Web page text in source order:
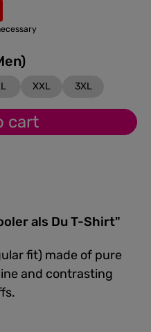
size: (Men)
XXL 3XL
cart
als Du T-Shirt"
fit) made of pure
and contrasting